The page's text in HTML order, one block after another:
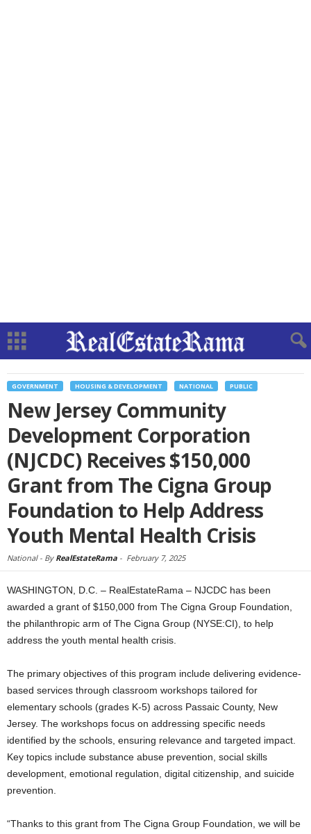
GOVERNMENT HOUSING & DEVELOPMENT NATIONAL PUBLIC
New Jersey Community
Development Corporation
(NJCDC) Receives $150,000
Grant from The Cigna Group
Foundation to Help Address
Youth Mental Health Crisis
National - By RealEstateRama - February 7, 2025
WASHINGTON, D.C. – RealEstateRama – NJCDC has been
awarded a grant of $150,000 from The Cigna Group Foundation,
the philanthropic arm of The Cigna Group (NYSE:CI), to help
address the youth mental health crisis.
The primary objectives of this program include delivering evidence-
based services through classroom workshops tailored for
elementary schools (grades K-5) across Passaic County, New
Jersey. The workshops focus on addressing specific needs
identified by the schools, ensuring relevance and targeted impact.
Key topics include substance abuse prevention, social skills
development, emotional regulation, digital citizenship, and suicide
prevention.
“Thanks to this grant from The Cigna Group Foundation, we will be